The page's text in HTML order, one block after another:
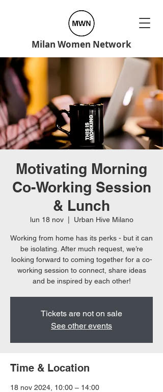
Milan Women Network
Motivating Morning
Co-Working Session
& Lunch
lun 18 nov
  |
Urban Hive Milano
Working from home has its perks - but it can
be isolating. After much request, we’re
looking forward to coming together for a co-
working session to connect, share ideas
and be inspired by each other!
Tickets are not on sale
See other events
Time & Location
18 nov 2024, 10:00 – 14:00